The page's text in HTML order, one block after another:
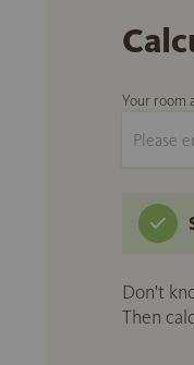
Your room
Don't
Then